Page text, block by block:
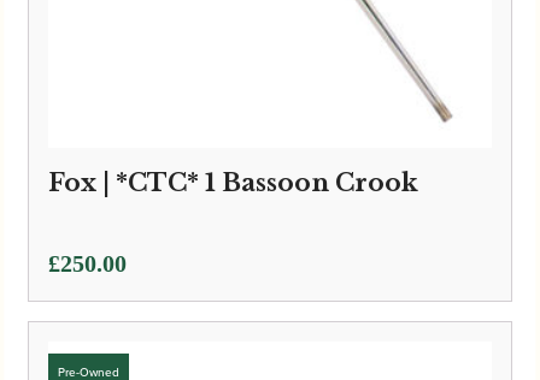
Fox | *CTC* 1 Bassoon Crook
£250.00